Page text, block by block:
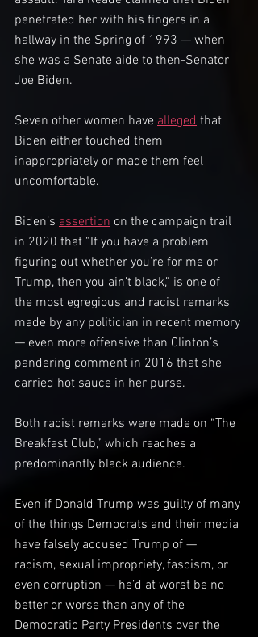
penetrated her with his fingers in a
hallway in the Spring of 1993 — when
she was a Senate aide to then-Senator
Joe Biden.
Seven other women have alleged that
Biden either touched them
inappropriately or made them feel
uncomfortable.
Biden’s assertion on the campaign trail
in 2020 that “If you have a problem
figuring out whether you’re for me or
Trump, then you ain’t black,” is one of
the most egregious and racist remarks
made by any politician in recent memory
— even more offensive than Clinton’s
pandering comment in 2016 that she
carried hot sauce in her purse.
Both racist remarks were made on “The
Breakfast Club,” which reaches a
predominantly black audience.
Even if Donald Trump was guilty of many
of the things Democrats and their media
have falsely accused Trump of —
racism, sexual impropriety, fascism, or
even corruption — he’d at worst be no
better or worse than any of the
Democratic Party Presidents over the